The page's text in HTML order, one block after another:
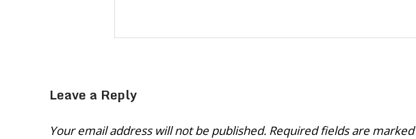
Leave a Reply
Your email address will not be published. Required fields are marked